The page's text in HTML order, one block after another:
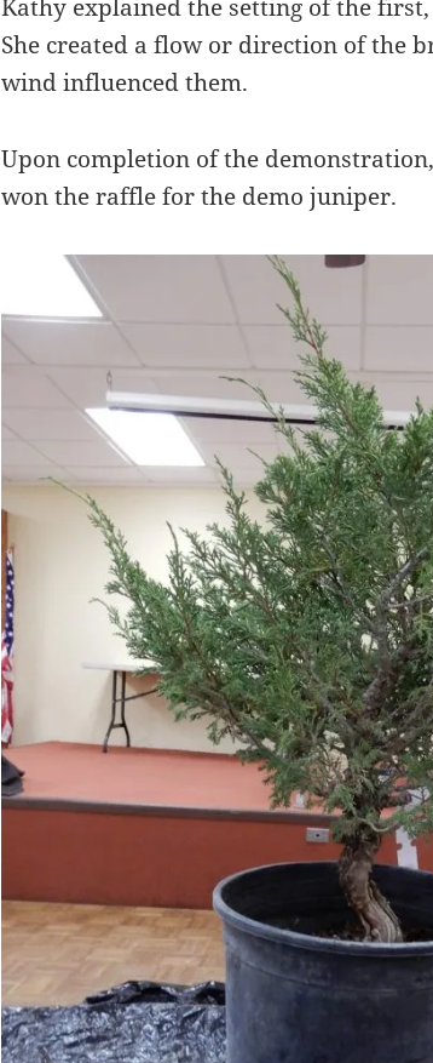
Kathy explained the setting of the
She created a flow or direction of the
wind influenced them.
Upon completion of the
won the raffle for the demo juniper.